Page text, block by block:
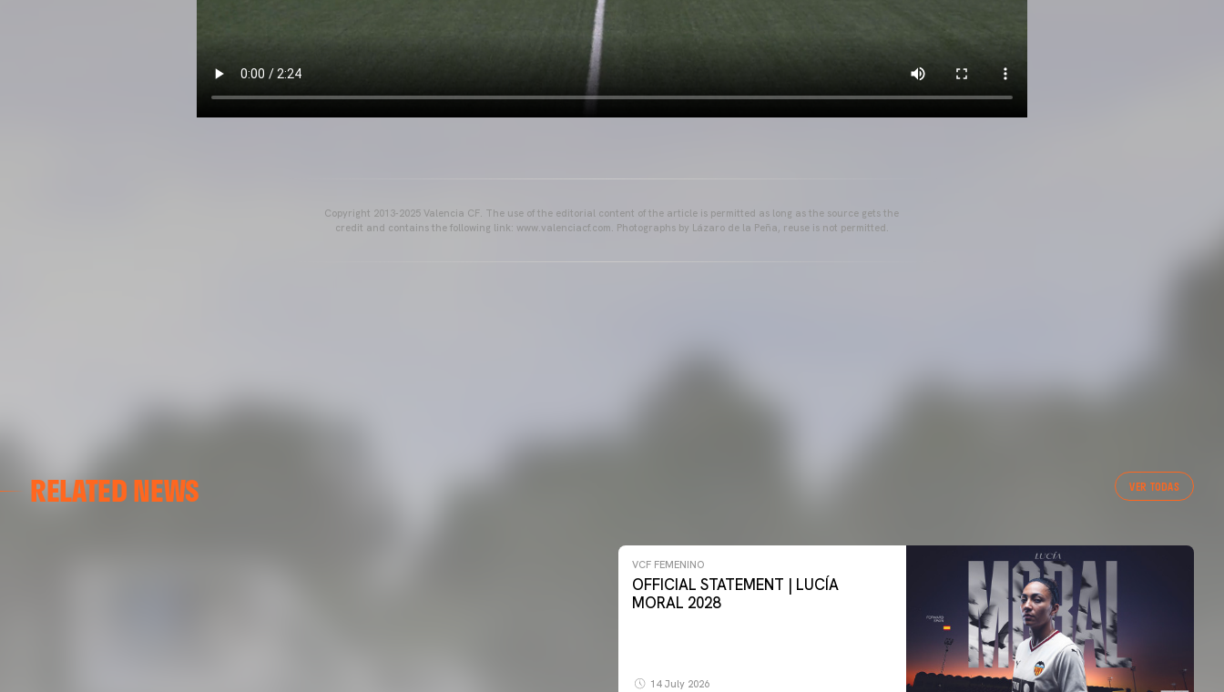
Copyright 2013-2025 Valencia CF. The use of the editorial content of the article is permitted as long as the source gets the
credit and contains the following link: www.valenciacf.com. Photographs by Lázaro de la Peña, reuse is not permitted.
RELATED NEWS VER TODAS
FIRST DAY ON THE PITCH FOR VALENCIA CF FEMENINO 26-27
VCF FEMENINO
OFFICIAL STATEMENT | LUCÍA
MORAL 2028
14 July 2026